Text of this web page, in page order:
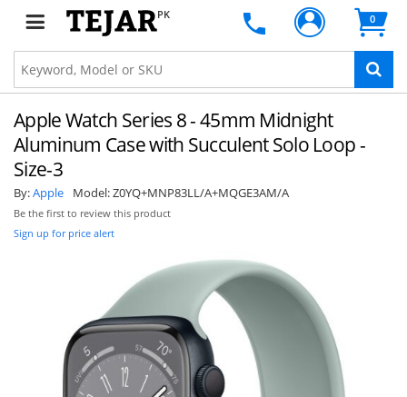
PK 0
Apple Watch Series 8 - 45mm Midnight
Aluminum Case with Succulent Solo Loop -
Size-3
By:Apple Model:Z0YQ+MNP83LL/A+MQGE3AM/A
Be the first to review this product
Sign up for price alert